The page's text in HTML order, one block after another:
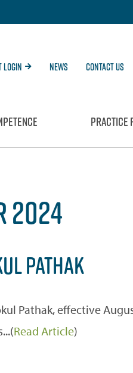
News Contact Us
PRACTICE
2024
PATHAK
Pathak, effective
Read Article)